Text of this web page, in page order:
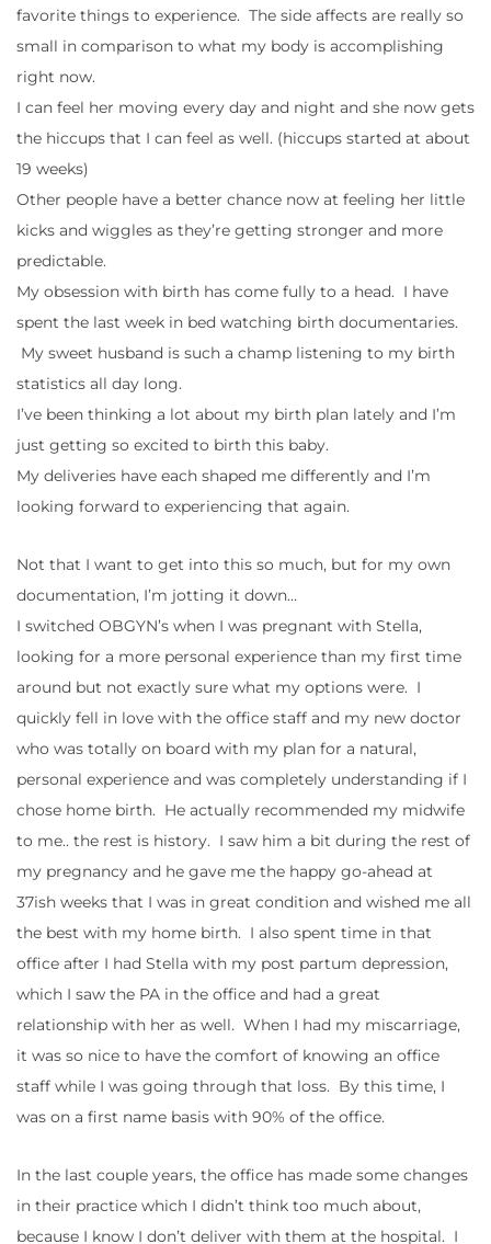
favorite things to experience. The side affects are really so
small in comparison to what my body is accomplishing
right now.
I can feel her moving every day and night and she now gets
the hiccups that I can feel as well. (hiccups started at about
19 weeks)
Other people have a better chance now at feeling her little
kicks and wiggles as they’re getting stronger and more
predictable.
My obsession with birth has come fully to a head. I have
spent the last week in bed watching birth documentaries.
My sweet husband is such a champ listening to my birth
statistics all day long.
I’ve been thinking a lot about my birth plan lately and I’m
just getting so excited to birth this baby.
My deliveries have each shaped me differently and I’m
looking forward to experiencing that again.
Not that I want to get into this so much, but for my own
documentation, I’m jotting it down…
I switched OBGYN’s when I was pregnant with Stella,
looking for a more personal experience than my first time
around but not exactly sure what my options were. I
quickly fell in love with the office staff and my new doctor
who was totally on board with my plan for a natural,
personal experience and was completely understanding if I
chose home birth. He actually recommended my midwife
to me.. the rest is history. I saw him a bit during the rest of
my pregnancy and he gave me the happy go-ahead at
37ish weeks that I was in great condition and wished me all
the best with my home birth. I also spent time in that
office after I had Stella with my post partum depression,
which I saw the PA in the office and had a great
relationship with her as well. When I had my miscarriage,
it was so nice to have the comfort of knowing an office
staff while I was going through that loss. By this time, I
was on a first name basis with 90% of the office.
In the last couple years, the office has made some changes
in their practice which I didn’t think too much about,
because I know I don’t deliver with them at the hospital. I